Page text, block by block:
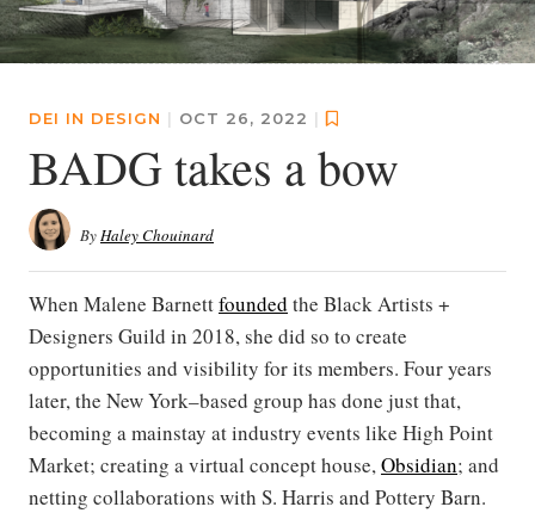
DEI IN DESIGN | OCT 26, 2022 |
BADG takes a bow
ByHaley Chouinard
When Malene Barnettfounded the Black Artists +
Designers Guild in 2018, she did so to create
opportunities and visibility for its members. Four years
later, the New York–based group has done just that,
becoming a mainstay at industry events like High Point
Market; creating a virtual concept house,Obsidian; and
netting collaborations with S. Harris and Pottery Barn.